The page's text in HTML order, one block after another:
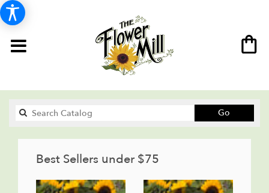
Go
catalog
Best Sellers under $75